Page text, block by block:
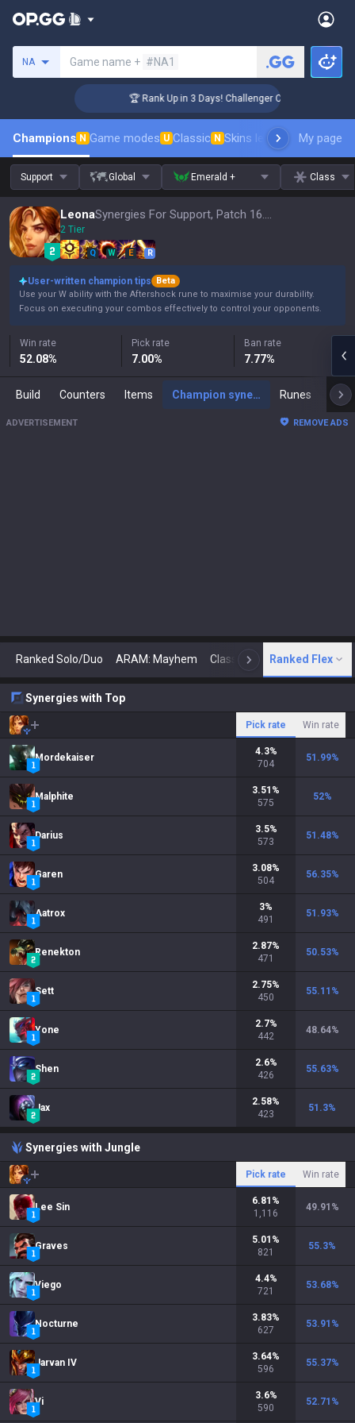
NA Game name + #NA1
🏆 Rank Up in 3 Days! Challenger Coaching
Champions N Game modes U Classic N Skins leaderboardMy page
Support Global Emerald + Class
Leona Synergies For Support, Patch 16.15
2 Tier
Q W E R
User-written champion tips
Beta
Use your W ability with the Aftershock rune to maximise your durability.
Focus on executing your combos effectively to control your opponents.
Win rate
52.08%
Pick rate
7.00%
Ban rate
7.77%
Build Counters Items Champion synergies Runes
ADVERTISEMENT REMOVE ADS
Ranked Solo/Duo ARAM: Mayhem Classic N Arena
Ranked Flex
Synergies with Top
Pick rate Win rate
Mordekaiser
4.3%
704
51.99%
Malphite
3.51 %
575
52%
Darius
3.5%
573
51.48%
Garen
3.08%
504
56.35%
Aatrox
3%
491
51.93%
Renekton
2.87%
471
50.53%
Sett
2.75%
450
55.11 %
Yone
2.7%
442
48.64%
Shen
2.6%
426
55.63%
Jax
2.58%
423
51.3%
Synergies with Jungle
Pick rate Win rate
Lee Sin
6.81 %
1,116
49.91 %
Graves
5.01 %
821
55.3%
Viego
4.4%
721
53.68%
Nocturne
3.83%
627
53.91 %
Jarvan IV
3.64%
596
55.37%
Vi
3.6%
590
52.71 %